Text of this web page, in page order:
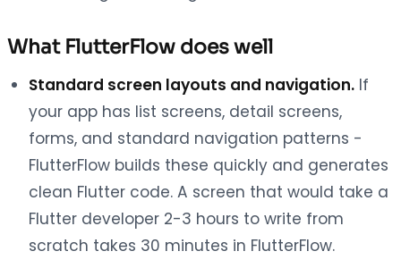
What FlutterFlow does well
Standard screen layouts and navigation. If
your app has list screens, detail screens,
forms, and standard navigation patterns -
FlutterFlow builds these quickly and generates
clean Flutter code. A screen that would take a
Flutter developer 2-3 hours to write from
scratch takes 30 minutes in FlutterFlow.